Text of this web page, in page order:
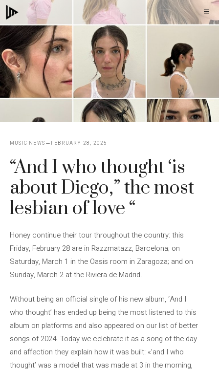
Skip
to
content
MUSIC NEWS FEBRUARY 28, 2025
“And I who thought ‘is
about Diego,” the most
lesbian of love “
Honey continue their tour throughout the country: this
Friday, February 28 are in Razzmatazz, Barcelona; on
Saturday, March 1 in the Oasis room in Zaragoza; and on
Sunday, March 2 at the Riviera de Madrid.
Without being an official single of his new album, ‘And I
who thought’ has ended up being the most listened to this
album on platforms and also appeared on our list of better
songs of 2024. Today we celebrate it as a song of the day
and affection they explain how it was built: «’and I who
thought’ was a model that was made at 3 in the morning,